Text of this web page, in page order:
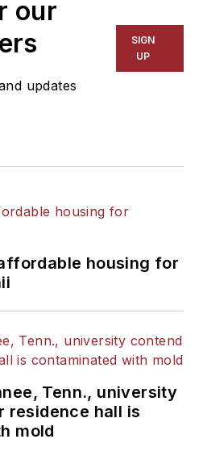
our
updates
SIGN
UP
housing for
Tenn., university
residence hall is
mold